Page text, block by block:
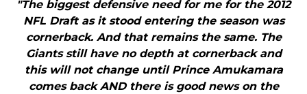
"The biggest defensive need for me for the 2012
NFL Draft as it stood entering the season was
cornerback. And that remains the same. The
Giants still have no depth at cornerback and
this will not change until Prince Amukamara
comes back AND there is good news on the